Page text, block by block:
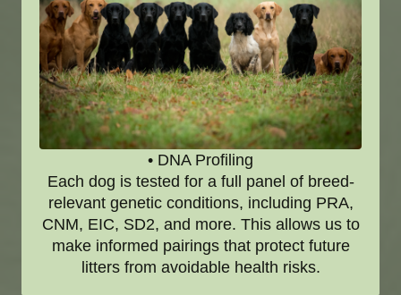
• DNA Profiling
Each dog is tested for a full panel of breed-
relevant genetic conditions, including PRA,
CNM, EIC, SD2, and more. This allows us to
make informed pairings that protect future
litters from avoidable health risks.